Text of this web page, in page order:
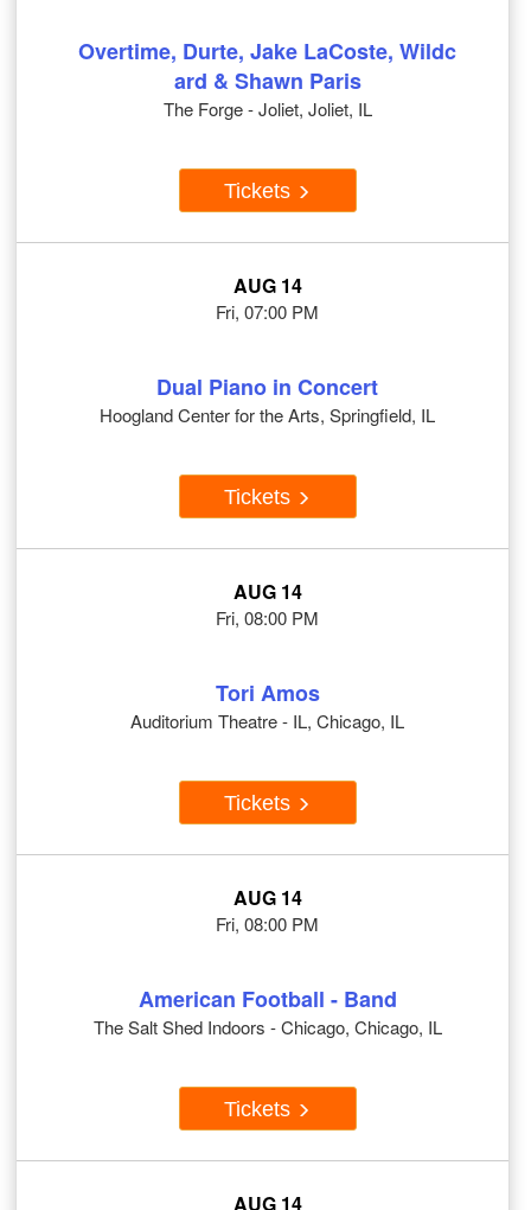
Overtime, Durte, Jake LaCoste, Wildc
ard & Shawn Paris
The Forge - Joliet, Joliet, IL
Tickets
AUG 14
Fri, 07:00 PM
Dual Piano in Concert
Hoogland Center for the Arts, Springfield, IL
Tickets
AUG 14
Fri, 08:00 PM
Tori Amos
Auditorium Theatre - IL, Chicago, IL
Tickets
AUG 14
Fri, 08:00 PM
American Football - Band
The Salt Shed Indoors - Chicago, Chicago, IL
Tickets
AUG 14